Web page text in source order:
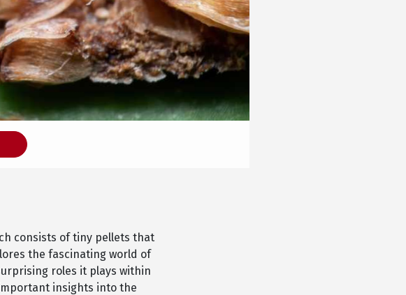
consists of tiny pellets that
the fascinating world of
roles it plays within
insights into the